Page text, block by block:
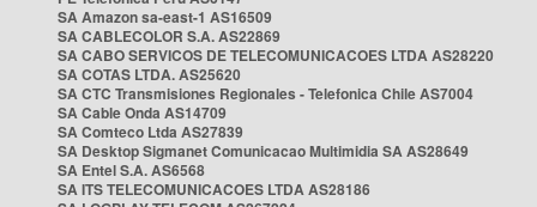
SA Amazon sa-east-1 AS16509
SA CABLECOLOR S.A. AS22869
SA CABO SERVICOS DE TELECOMUNICACOES LTDA AS28220
SA COTAS LTDA. AS25620
SA CTC Transmisiones Regionales - Telefonica Chile AS7004
SA Cable Onda AS14709
SA Comteco Ltda AS27839
SA Desktop Sigmanet Comunicacao Multimidia SA AS28649
SA Entel S.A. AS6568
SA ITS TELECOMUNICACOES LTDA AS28186